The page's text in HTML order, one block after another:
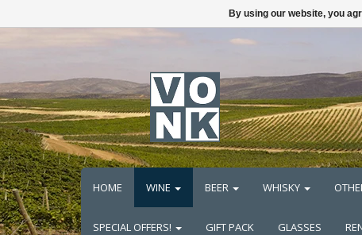
HOME WINE BEER WHISKY
SPECIAL OFFERS! GIFT PACK GLASSES
By using our website, you